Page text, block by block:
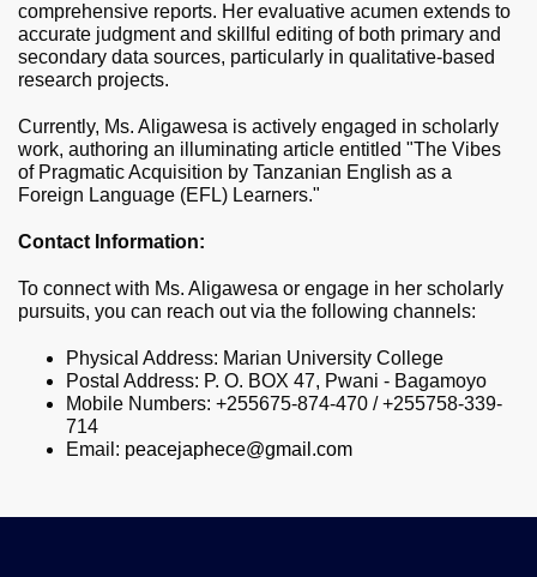
comprehensive reports. Her evaluative acumen extends to
accurate judgment and skillful editing of both primary and
secondary data sources, particularly in qualitative-based
research projects.
Currently, Ms. Aligawesa is actively engaged in scholarly
work, authoring an illuminating article entitled "The Vibes
of Pragmatic Acquisition by Tanzanian English as a
Foreign Language (EFL) Learners."
Contact Information:
To connect with Ms. Aligawesa or engage in her scholarly
pursuits, you can reach out via the following channels:
Physical Address: Marian University College
Postal Address: P. O. BOX 47, Pwani - Bagamoyo
Mobile Numbers: +255675-874-470 / +255758-339-
714
Email: peacejaphece@gmail.com